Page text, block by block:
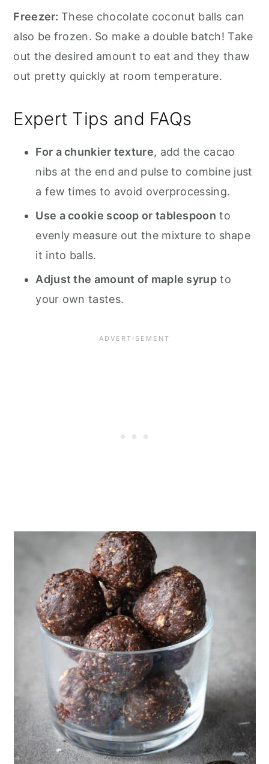
Freezer:These chocolate coconut balls can
also be frozen. So make a double batch! Take
out the desired amount to eat and they thaw
out pretty quickly at room temperature.
Expert Tips and FAQs
For a chunkier texture, add the cacao
nibs at the end and pulse to combine just
a few times to avoid overprocessing.
Use a cookie scoop or tablespoon to
evenly measure out the mixture to shape
it into balls.
Adjust the amount of maple syrup to
your own tastes.